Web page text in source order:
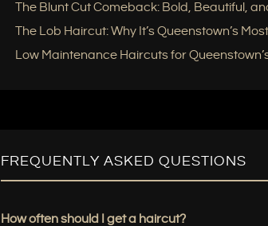
The Blunt Cut Comeback: Bold, Beautiful,
The Lob Haircut: Why It’s Queenstown’s
Low Maintenance Haircuts for
FREQUENTLY ASKED QUESTIONS
How often should I get a haircut?